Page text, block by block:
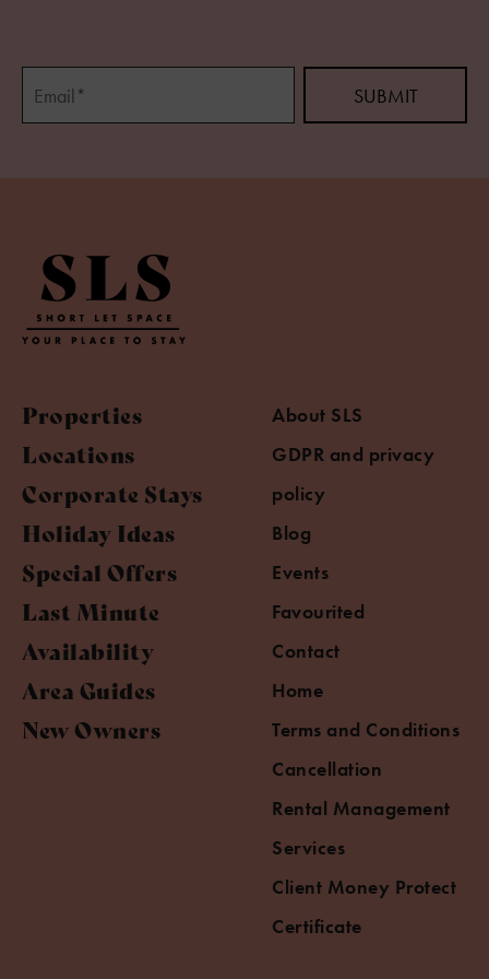
Properties
Locations
Corporate Stays
Holiday Ideas
Special Offers
Last Minute
Availability
Area Guides
New Owners
About SLS
GDPR and privacy
policy
Blog
Events
Favourited
Contact
Home
Terms and Conditions
Cancellation
Rental Management
Services
Client Money Protect
Certificate